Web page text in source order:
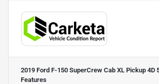
2019 Ford F-150 SuperCrew Cab XL Pickup 4D
Features